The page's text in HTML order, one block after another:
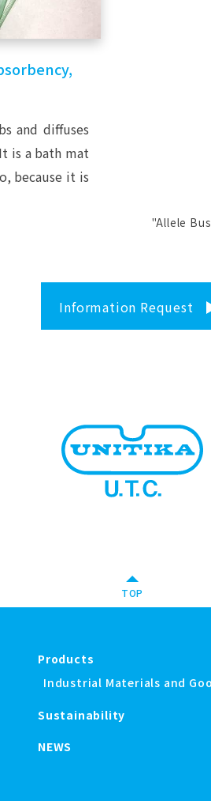
and diffuses
is a bath mat
because it is
"Allele
Information Request
TOP
Products
Industrial Materials and
Sustainability
NEWS